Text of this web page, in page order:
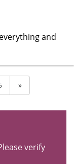
and
»
verify